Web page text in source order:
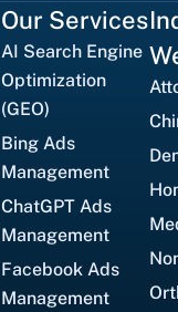
Our Services
AI Search Engine
Optimization
(GEO)
Bing Ads
Management
ChatGPT Ads
Management
Facebook Ads
Management